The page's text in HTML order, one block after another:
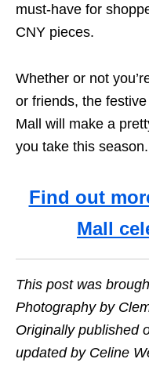
must-have for
CNY pieces.
Whether or not
or friends, the
Mall will make a
you take this season.
Find out
Mall
This post was
Photography by
Originally published
updated by Celine